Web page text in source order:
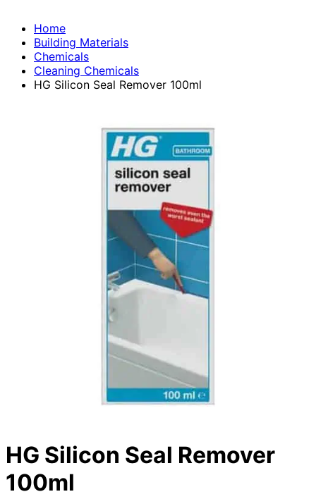
Home
Building Materials
Chemicals
Cleaning Chemicals
HG Silicon Seal Remover 100ml
HG Silicon Seal Remover
100ml